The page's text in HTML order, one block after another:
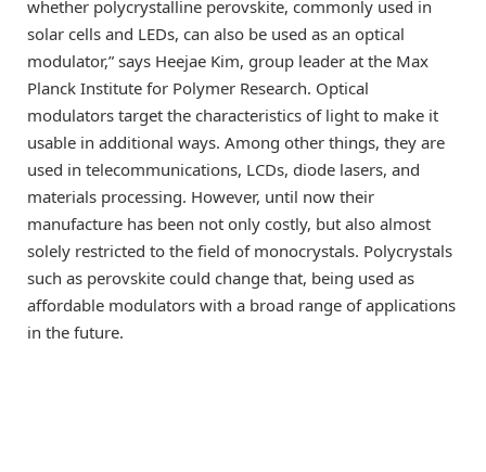
whether polycrystalline perovskite, commonly used in
solar cells and LEDs, can also be used as an optical
modulator,” says Heejae Kim, group leader at the Max
Planck Institute for Polymer Research. Optical
modulators target the characteristics of light to make it
usable in additional ways. Among other things, they are
used in telecommunications, LCDs, diode lasers, and
materials processing. However, until now their
manufacture has been not only costly, but also almost
solely restricted to the field of monocrystals. Polycrystals
such as perovskite could change that, being used as
affordable modulators with a broad range of applications
in the future.